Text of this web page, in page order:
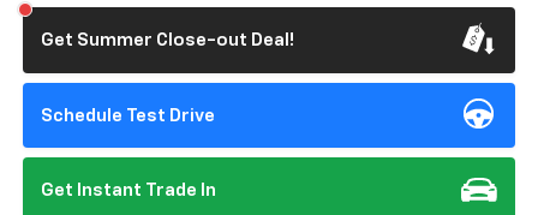
Get Summer Close-out Deal!
Schedule Test Drive
Get Instant Trade In